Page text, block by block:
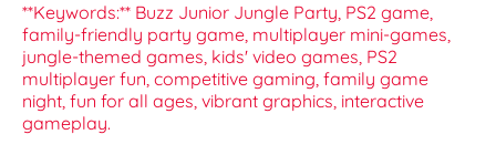
**Keywords:** Buzz Junior Jungle Party, PS2 game,
family-friendly party game, multiplayer mini-games,
jungle-themed games, kids' video games, PS2
multiplayer fun, competitive gaming, family game
night, fun for all ages, vibrant graphics, interactive
gameplay.